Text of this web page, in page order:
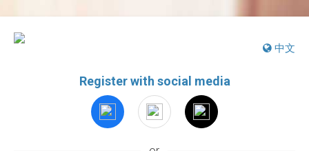
中文
Register with social media